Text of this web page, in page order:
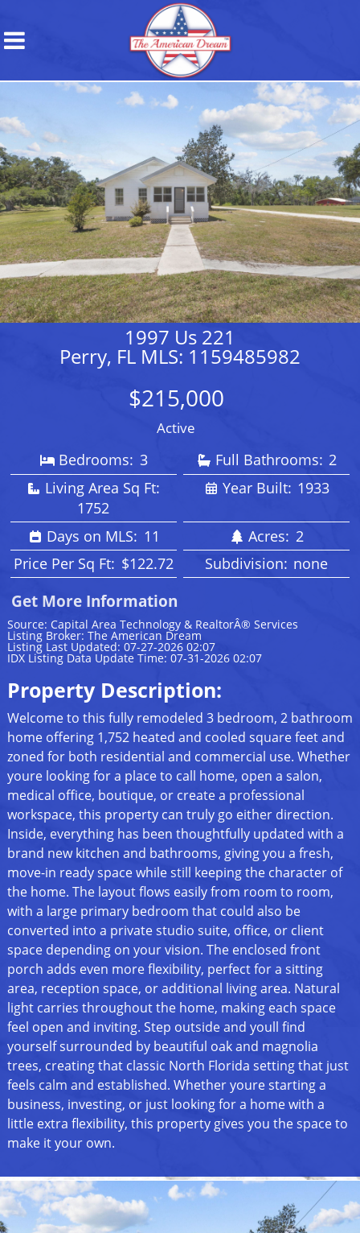
1997 Us 221
Perry, FL MLS: 1159485982
$215,000
Active
Bedrooms: 3 Full Bathrooms: 2
Living Area Sq Ft:
1752
Year Built: 1933
Days on MLS: 11 Acres: 2
Price Per Sq Ft: $122.72 Subdivision: none
Get More Information
Source: Capital Area Technology & RealtorÂ® Services
Listing Broker: The American Dream
Listing Last Updated: 07-27-2026 02:07
IDX Listing Data Update Time: 07-31-2026 02:07
Property Description:
Welcome to this fully remodeled 3 bedroom, 2 bathroom
home offering 1,752 heated and cooled square feet and
zoned for both residential and commercial use. Whether
youre looking for a place to call home, open a salon,
medical office, boutique, or create a professional
workspace, this property can truly go either direction.
Inside, everything has been thoughtfully updated with a
brand new kitchen and bathrooms, giving you a fresh,
move-in ready space while still keeping the character of
the home. The layout flows easily from room to room,
with a large primary bedroom that could also be
converted into a private studio suite, office, or client
space depending on your vision. The enclosed front
porch adds even more flexibility, perfect for a sitting
area, reception space, or additional living area. Natural
light carries throughout the home, making each space
feel open and inviting. Step outside and youll find
yourself surrounded by beautiful oak and magnolia
trees, creating that classic North Florida setting that just
feels calm and established. Whether youre starting a
business, investing, or just looking for a home with a
little extra flexibility, this property gives you the space to
make it your own.